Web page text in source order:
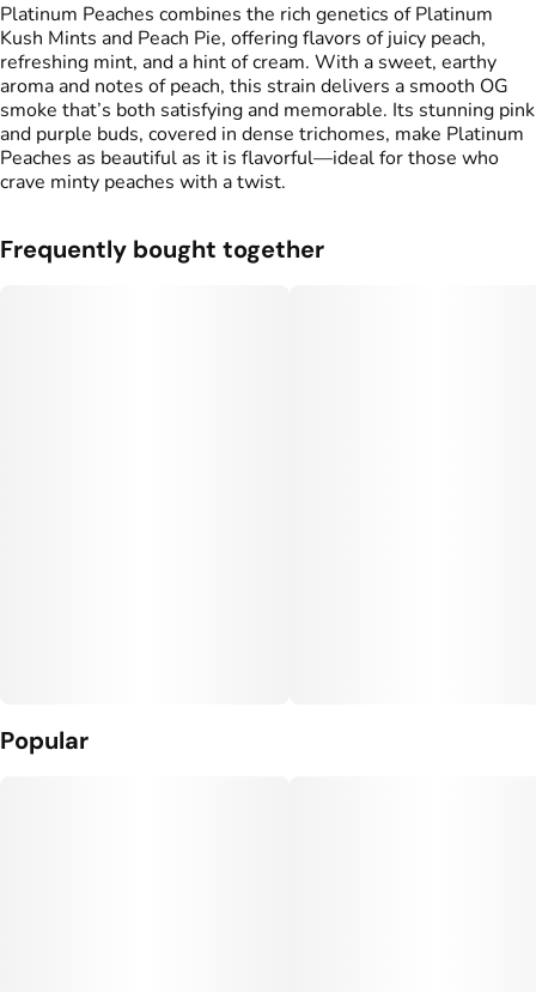
Platinum Peaches combines the rich genetics of Platinum
Kush Mints and Peach Pie, offering flavors of juicy peach,
refreshing mint, and a hint of cream. With a sweet, earthy
aroma and notes of peach, this strain delivers a smooth OG
smoke that’s both satisfying and memorable. Its stunning pink
and purple buds, covered in dense trichomes, make Platinum
Peaches as beautiful as it is flavorful—ideal for those who
crave minty peaches with a twist.
Frequently bought together
Popular